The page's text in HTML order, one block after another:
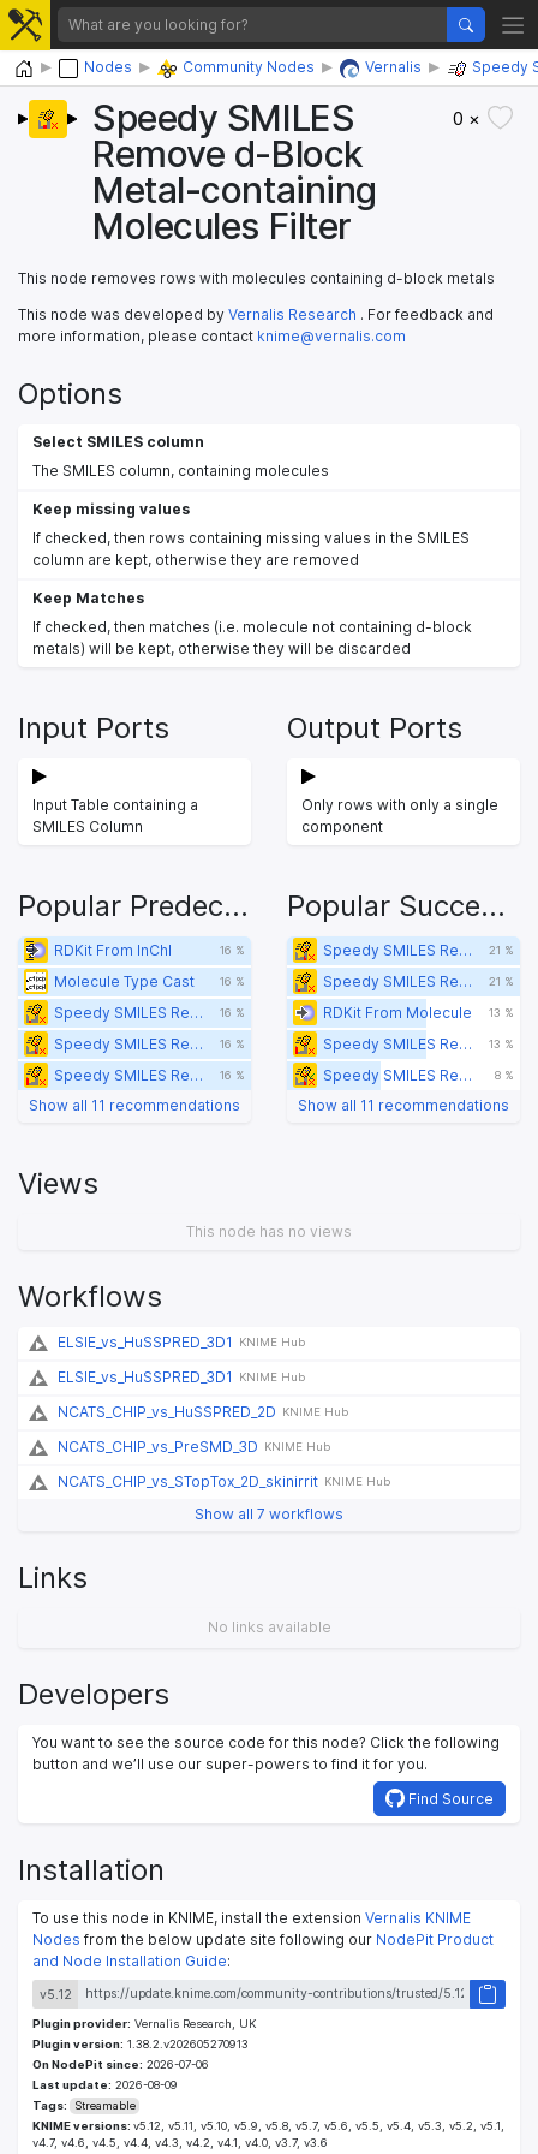
Home Nodes Community Nodes Vernalis Speedy
Speedy SMILES
Remove d-Block
Metal-containing
Molecules Filter
0 ×
This node removes rows with molecules containing d-block metals
This node was developed by Vernalis Research . For feedback and
more information, please contact knime@vernalis.com
Options
Select SMILES column
The SMILES column, containing molecules
Keep missing values
If checked, then rows containing missing values in the SMILES
column are kept, otherwise they are removed
Keep Matches
If checked, then matches (i.e. molecule not containing d-block
metals) will be kept, otherwise they will be discarded
Input Ports
Input Table containing a
SMILES Column
Output Ports
Only rows with only a single
component
Popular Predecessors
RDKit From InChI 16 %
Molecule Type Cast 16 %
Speedy SMILES Remove f-block Metal-containing Molecules Filter 16 %
Speedy SMILES Remove p-block Metal-containing Molecules Filter 16 %
Speedy SMILES Remove s-Block Metal-containing Molecules Filter 16 %
Show all 11 recommendations
Popular Successors
Speedy SMILES Remove p-block Metal-containing Molecules Filter 21 %
Speedy SMILES Remove f-block Metal-containing Molecules Filter 21 %
RDKit From Molecule 13 %
Speedy SMILES Remove s-Block Metal-containing Molecules Filter 13 %
Speedy SMILES Remove p-block Metal-containing Molecules Splitter 8 %
Show all 11 recommendations
Views
This node has no views
Workflows
ELSIE_vs_HuSSPRED_3D1 KNIME Hub
ELSIE_vs_HuSSPRED_3D1 KNIME Hub
NCATS_CHIP_vs_HuSSPRED_2D KNIME Hub
NCATS_CHIP_vs_PreSMD_3D KNIME Hub
NCATS_CHIP_vs_STopTox_2D_skinirrit KNIME Hub
Show all 7 workflows
Links
No links available
Developers
You want to see the source code for this node? Click the following
button and we’ll use our super-powers to find it for you.
Find Source
Installation
To use this node in KNIME, install the extension Vernalis KNIME
Nodes from the below update site following our NodePit Product
and Node Installation Guide:
v5.12
Plugin provider: Vernalis Research, UK
Plugin version: 1.38.2.v202605270913
On NodePit since: 2026-07-06
Last update: 2026-08-09
Tags:
Streamable
KNIME versions: v5.12, v5.11, v5.10, v5.9, v5.8, v5.7, v5.6, v5.5, v5.4, v5.3, v5.2, v5.1,
v4.7, v4.6, v4.5, v4.4, v4.3, v4.2, v4.1, v4.0, v3.7, v3.6